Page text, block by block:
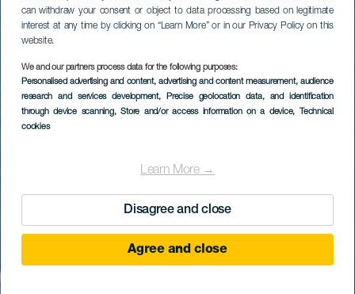
can withdraw your consent or object to data processing based on legitimate
interest at any time by clicking on “Learn More” or in our Privacy Policy on this
website.
We and our partners process data for the following purposes:
Personalised advertising and content, advertising and content measurement, audience
research and services development, Precise geolocation data, and identification
through device scanning, Store and/or access information on a device, Technical
cookies
Learn More →
Disagree and close
Agree and close